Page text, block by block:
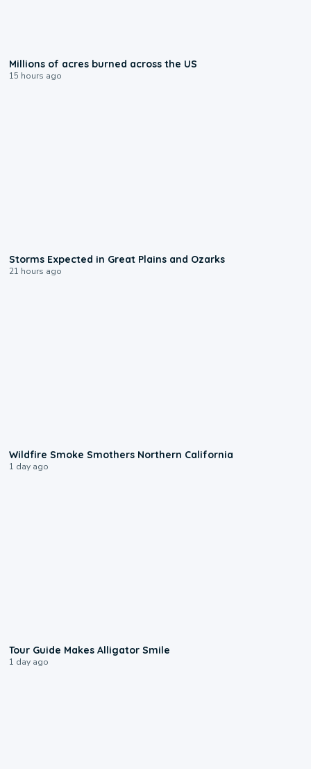
Millions of acres burned across the US
15 hours ago
Storms Expected in Great Plains and Ozarks
21 hours ago
Wildfire Smoke Smothers Northern California
1 day ago
Tour Guide Makes Alligator Smile
1 day ago